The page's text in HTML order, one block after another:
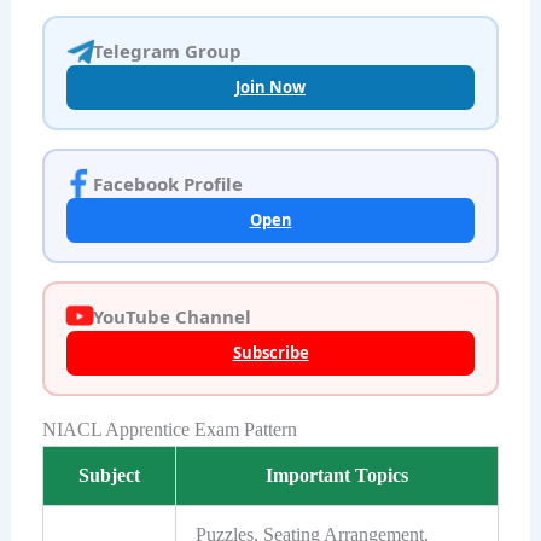
Telegram Group
Join Now
Facebook Profile
Open
YouTube Channel
Subscribe
NIACL Apprentice Exam Pattern
Subject Important Topics
Puzzles, Seating Arrangement,